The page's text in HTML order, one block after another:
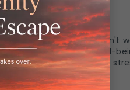
emotional balance, don't
health for overall well-
you manage your daily